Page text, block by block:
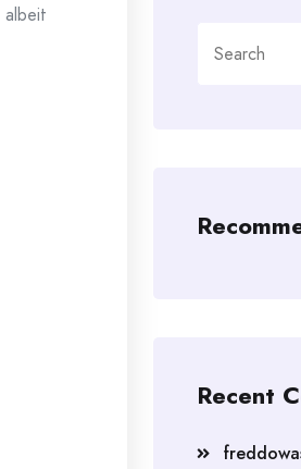
for:
Recent